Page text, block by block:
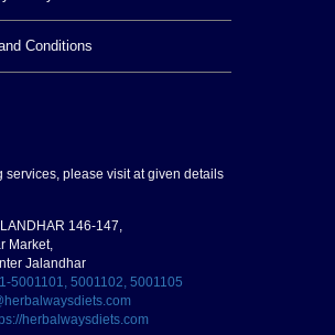
Conditions
services, please visit at given details
146-147,
Market,
Jalandhar
5001101, 5001102, 5001105
herbalwaysdiets.com